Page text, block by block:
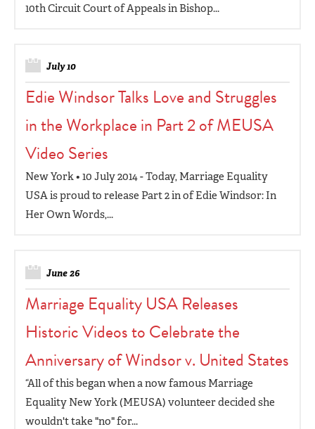
10th Circuit Court of Appeals in Bishop...
July 10
Edie Windsor Talks Love and Struggles
in the Workplace in Part 2 of MEUSA
Video Series
New York • 10 July 2014 - Today, Marriage Equality
USA is proud to release Part 2 in of Edie Windsor: In
Her Own Words,...
June 26
Marriage Equality USA Releases
Historic Videos to Celebrate the
Anniversary of Windsor v. United States
“All of this began when a now famous Marriage
Equality New York (MEUSA) volunteer decided she
wouldn't take "no" for...